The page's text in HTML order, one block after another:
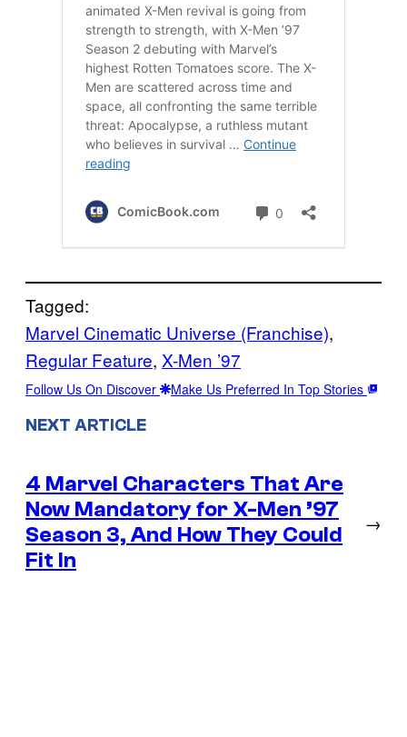
Tagged:
Marvel Cinematic Universe (Franchise)
Regular Feature, X-Men ’97
Follow Us On Discover Make Us Preferred In Top Stories
NEXT ARTICLE
4 Marvel Characters That Are
Now Mandatory for X-Men ’97
Season 3, And How They Could
Fit In
→